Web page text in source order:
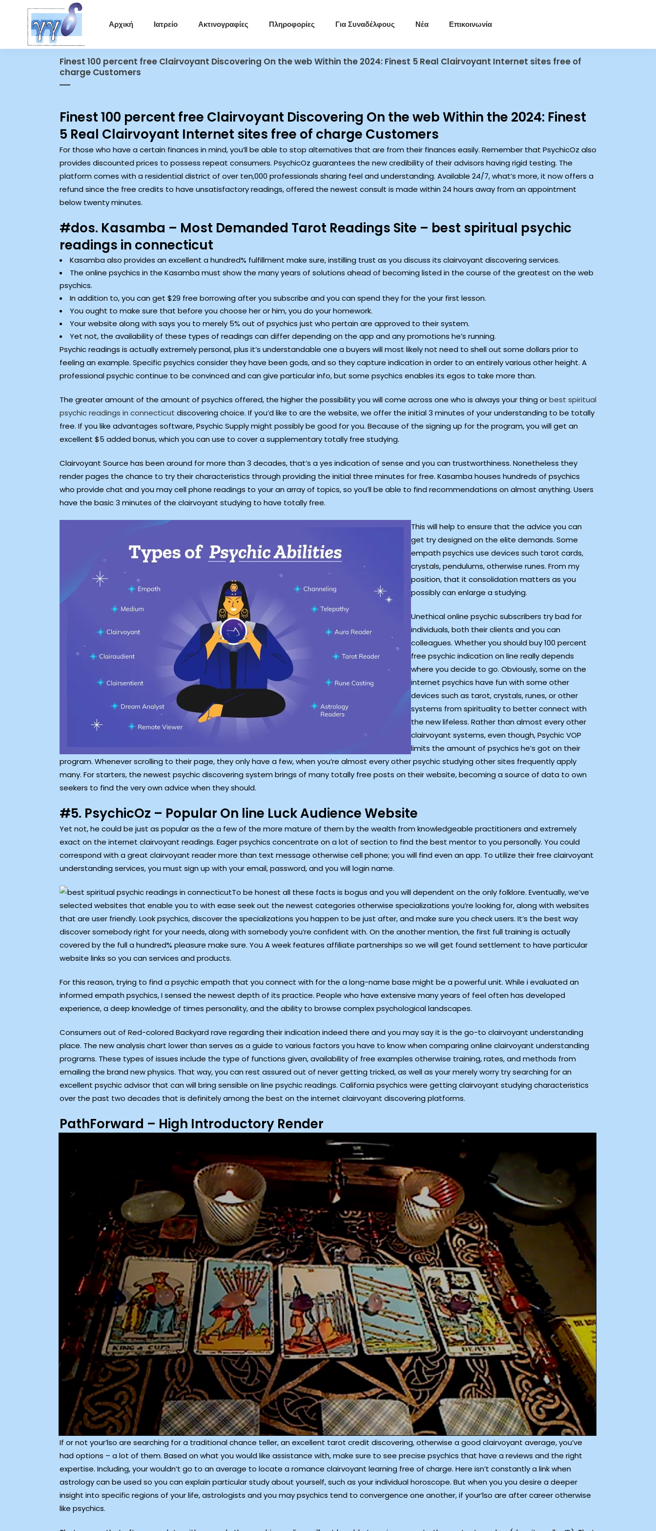
Αρχική Ιατρείο Ακτινογραφίες Πληροφορίες Για Συναδέλφους Νέα Επικοινωνία
Finest 100 percent free Clairvoyant Discovering On the web Within the 2024: Finest 5 Real Clairvoyant Internet sites free of
charge Customers
Finest 100 percent free Clairvoyant Discovering On the web Within the 2024: Finest
5 Real Clairvoyant Internet sites free of charge Customers
For those who have a certain finances in mind, you’ll be able to stop alternatives that are from their finances easily. Remember that PsychicOz also
provides discounted prices to possess repeat consumers. PsychicOz guarantees the new credibility of their advisors having rigid testing. The
platform comes with a residential district of over ten,000 professionals sharing feel and understanding. Available 24/7, what’s more, it now offers a
refund since the free credits to have unsatisfactory readings, offered the newest consult is made within 24 hours away from an appointment
below twenty minutes.
#dos. Kasamba – Most Demanded Tarot Readings Site – best spiritual psychic
readings in connecticut
Kasamba also provides an excellent a hundred% fulfillment make sure, instilling trust as you discuss its clairvoyant discovering services.
The online psychics in the Kasamba must show the many years of solutions ahead of becoming listed in the course of the greatest on the web
psychics.
In addition to, you can get $29 free borrowing after you subscribe and you can spend they for the your first lesson.
You ought to make sure that before you choose her or him, you do your homework.
Your website along with says you to merely 5% out of psychics just who pertain are approved to their system.
Yet not, the availability of these types of readings can differ depending on the app and any promotions he’s running.
Psychic readings is actually extremely personal, plus it’s understandable one a buyers will most likely not need to shell out some dollars prior to
feeling an example. Specific psychics consider they have been gods, and so they capture indication in order to an entirely various other height. A
professional psychic continue to be convinced and can give particular info, but some psychics enables its egos to take more than.
The greater amount of the amount of psychics offered, the higher the possibility you will come across one who is always your thing orbest spiritual
psychic readings in connecticut discovering choice. If you’d like to are the website, we offer the initial 3 minutes of your understanding to be totally
free. If you like advantages software, Psychic Supply might possibly be good for you. Because of the signing up for the program, you will get an
excellent $5 added bonus, which you can use to cover a supplementary totally free studying.
Clairvoyant Source has been around for more than 3 decades, that’s a yes indication of sense and you can trustworthiness. Nonetheless they
render pages the chance to try their characteristics through providing the initial three minutes for free. Kasamba houses hundreds of psychics
who provide chat and you may cell phone readings to your an array of topics, so you’ll be able to find recommendations on almost anything. Users
have the basic 3 minutes of the clairvoyant studying to have totally free.
This will help to ensure that the advice you can
get try designed on the elite demands. Some
empath psychics use devices such tarot cards,
crystals, pendulums, otherwise runes. From my
position, that it consolidation matters as you
possibly can enlarge a studying.
Unethical online psychic subscribers try bad for
individuals, both their clients and you can
colleagues. Whether you should buy 100 percent
free psychic indication on line really depends
where you decide to go. Obviously, some on the
internet psychics have fun with some other
devices such as tarot, crystals, runes, or other
systems from spirituality to better connect with
the new lifeless. Rather than almost every other
clairvoyant systems, even though, Psychic VOP
limits the amount of psychics he’s got on their
program. Whenever scrolling to their page, they only have a few, when you’re almost every other psychic studying other sites frequently apply
many. For starters, the newest psychic discovering system brings of many totally free posts on their website, becoming a source of data to own
seekers to find the very own advice when they should.
#5. PsychicOz – Popular On line Luck Audience Website
Yet not, he could be just as popular as the a few of the more mature of them by the wealth from knowledgeable practitioners and extremely
exact on the internet clairvoyant readings. Eager psychics concentrate on a lot of section to find the best mentor to you personally. You could
correspond with a great clairvoyant reader more than text message otherwise cell phone; you will find even an app. To utilize their free clairvoyant
understanding services, you must sign up with your email, password, and you will login name.
To be honest all these facts is bogus and you will dependent on the only folklore. Eventually, we’ve
selected websites that enable you to with ease seek out the newest categories otherwise specializations you’re looking for, along with websites
that are user friendly. Look psychics, discover the specializations you happen to be just after, and make sure you check users. It’s the best way
discover somebody right for your needs, along with somebody you’re confident with. On the another mention, the first full training is actually
covered by the full a hundred% pleasure make sure. You A week features affiliate partnerships so we will get found settlement to have particular
website links so you can services and products.
For this reason, trying to find a psychic empath that you connect with for the a long-name base might be a powerful unit. While i evaluated an
informed empath psychics, I sensed the newest depth of its practice. People who have extensive many years of feel often has developed
experience, a deep knowledge of times personality, and the ability to browse complex psychological landscapes.
Consumers out of Red-colored Backyard rave regarding their indication indeed there and you may say it is the go-to clairvoyant understanding
place. The new analysis chart lower than serves as a guide to various factors you have to know when comparing online clairvoyant understanding
programs. These types of issues include the type of functions given, availability of free examples otherwise training, rates, and methods from
emailing the brand new physics. That way, you can rest assured out of never getting tricked, as well as your merely worry try searching for an
excellent psychic advisor that can will bring sensible on line psychic readings. California psychics were getting clairvoyant studying characteristics
over the past two decades that is definitely among the best on the internet clairvoyant discovering platforms.
PathForward – High Introductory Render
If or not your’lso are searching for a traditional chance teller, an excellent tarot credit discovering, otherwise a good clairvoyant average, you’ve
had options – a lot of them. Based on what you would like assistance with, make sure to see precise psychics that have a reviews and the right
expertise. Including, your wouldn’t go to an average to locate a romance clairvoyant learning free of charge. Here isn’t constantly a link when
astrology can be used so you can explain particular study about yourself, such as your individual horoscope. But when you you desire a deeper
insight into specific regions of your life, astrologists and you may psychics tend to convergence one another, if your’lso are after career otherwise
like psychics.